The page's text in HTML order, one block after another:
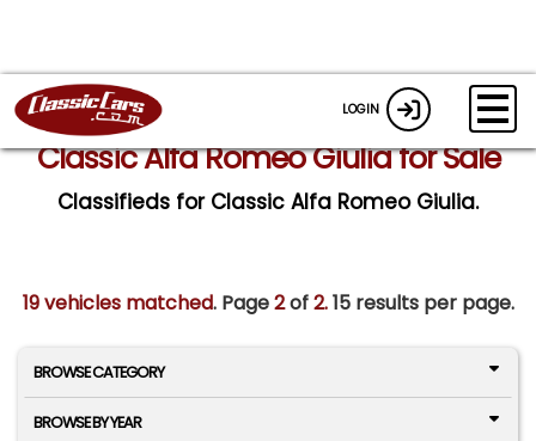
LOGIN
Classic Alfa Romeo Giulia for Sale
Classifieds for Classic Alfa Romeo Giulia.
19 vehicles matched. Page2of2.15 results per page.
BROWSE CATEGORY
BROWSE BY YEAR